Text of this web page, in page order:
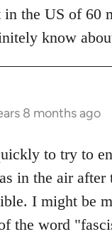
in the US of 60
know
8 months ago
to try to
in the air after
I might be
the word